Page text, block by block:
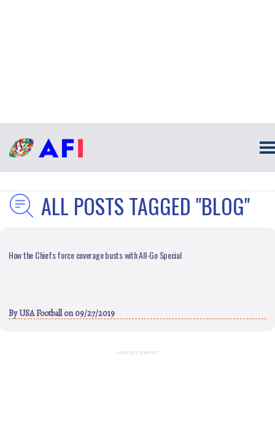
ALL POSTS TAGGED "BLOG"
How the Chiefs force coverage busts with All-Go Special
ByUSA Footballon 09/27/2019
ADVERTISEMENT